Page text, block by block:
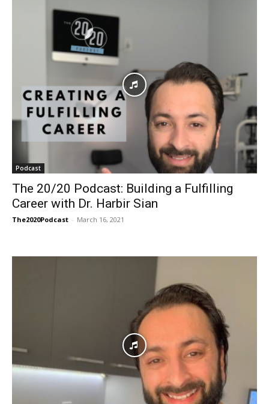
Podcast
The 20/20 Podcast: Building a Fulfilling
Career with Dr. Harbir Sian
The2020Podcast - March 16, 2021